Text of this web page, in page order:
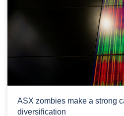
ASX zombies make a strong
diversification